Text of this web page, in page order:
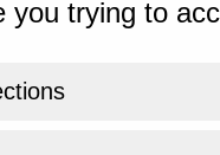
trying to